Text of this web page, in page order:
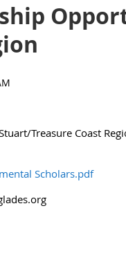
Treasure Coast
Scholars.pdf